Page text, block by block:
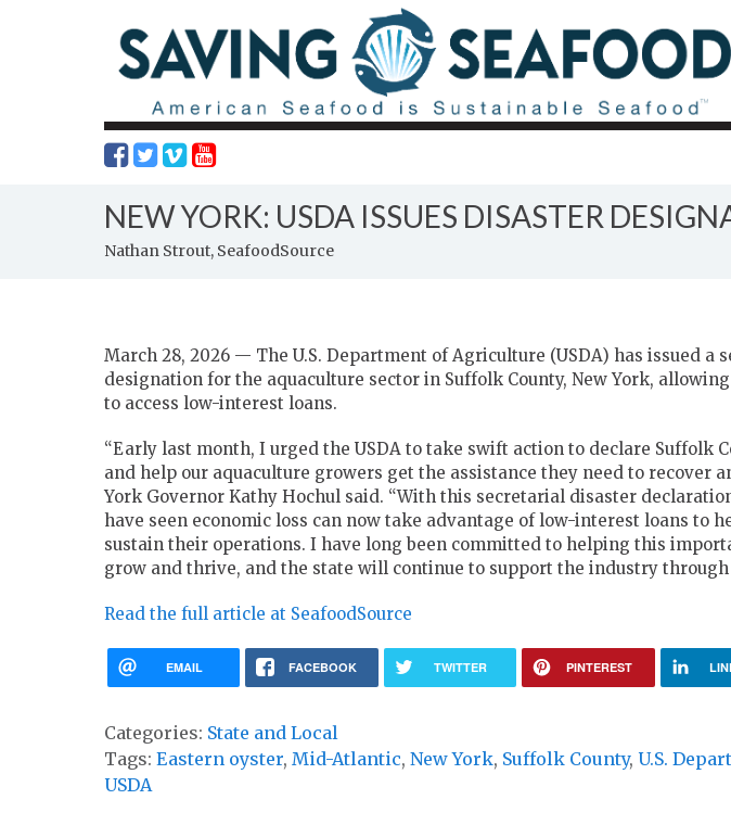
NEW YORK: USDA ISSUES DISASTER
Nathan Strout, SeafoodSource
March 28, 2026 — The U.S. Department of Agriculture (USDA) has issued a
designation for the aquaculture sector in Suffolk County, New York,
to access low-interest loans.
“Early last month, I urged the USDA to take swift action to declare Suffolk
and help our aquaculture growers get the assistance they need to recover
York Governor Kathy Hochul said. “With this secretarial disaster
have seen economic loss can now take advantage of low-interest loans to
sustain their operations. I have long been committed to helping this
grow and thrive, and the state will continue to support the industry through
Read the full article at SeafoodSource
EMAIL FACEBOOK TWITTER PINTEREST
Categories: State and Local
Tags: Eastern oyster, Mid-Atlantic, New York, Suffolk County, U.S.
USDA